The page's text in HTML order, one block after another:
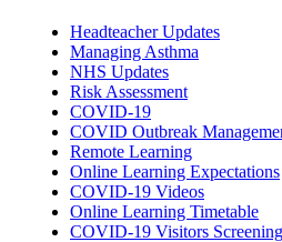
Headteacher Updates
Managing Asthma
NHS Updates
Risk Assessment
COVID-19
COVID Outbreak
Remote Learning
Online Learning Expectations
COVID-19 Videos
Online Learning Timetable
COVID-19 Visitors